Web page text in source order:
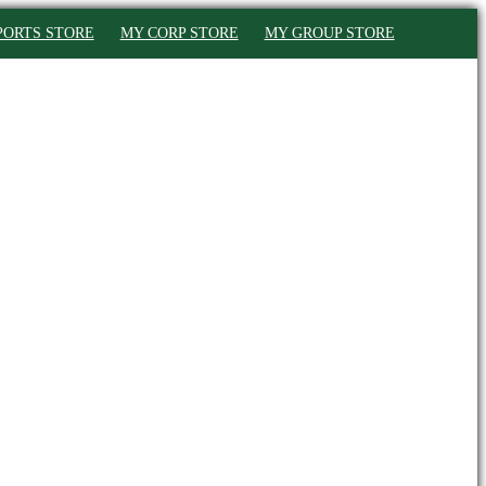
STORE MY CORP STORE MY GROUP STORE